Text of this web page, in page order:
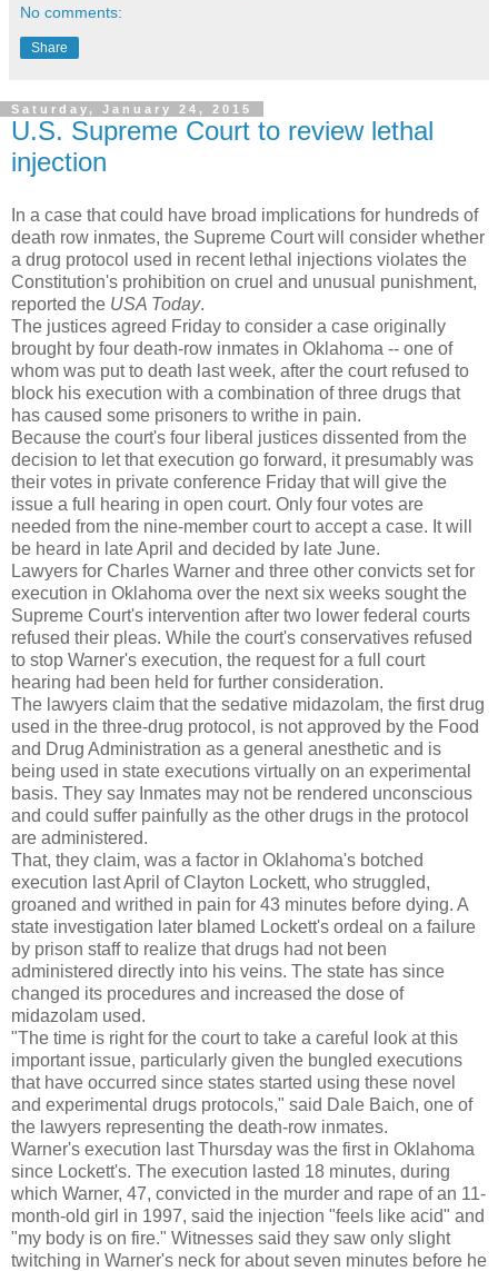
No comments:
Share
Saturday, January 24, 2015
U.S. Supreme Court to review lethal
injection
In a case that could have broad implications for hundreds of
death row inmates, the Supreme Court will consider whether
a drug protocol used in recent lethal injections violates the
Constitution's prohibition on cruel and unusual punishment,
reported the USA Today.
The justices agreed Friday to consider a case originally
brought by four death-row inmates in Oklahoma -- one of
whom was put to death last week, after the court refused to
block his execution with a combination of three drugs that
has caused some prisoners to writhe in pain.
Because the court's four liberal justices dissented from the
decision to let that execution go forward, it presumably was
their votes in private conference Friday that will give the
issue a full hearing in open court. Only four votes are
needed from the nine-member court to accept a case. It will
be heard in late April and decided by late June.
Lawyers for Charles Warner and three other convicts set for
execution in Oklahoma over the next six weeks sought the
Supreme Court's intervention after two lower federal courts
refused their pleas. While the court's conservatives refused
to stop Warner's execution, the request for a full court
hearing had been held for further consideration.
The lawyers claim that the sedative midazolam, the first drug
used in the three-drug protocol, is not approved by the Food
and Drug Administration as a general anesthetic and is
being used in state executions virtually on an experimental
basis. They say Inmates may not be rendered unconscious
and could suffer painfully as the other drugs in the protocol
are administered.
That, they claim, was a factor in Oklahoma's botched
execution last April of Clayton Lockett, who struggled,
groaned and writhed in pain for 43 minutes before dying. A
state investigation later blamed Lockett's ordeal on a failure
by prison staff to realize that drugs had not been
administered directly into his veins. The state has since
changed its procedures and increased the dose of
midazolam used.
"The time is right for the court to take a careful look at this
important issue, particularly given the bungled executions
that have occurred since states started using these novel
and experimental drugs protocols," said Dale Baich, one of
the lawyers representing the death-row inmates.
Warner's execution last Thursday was the first in Oklahoma
since Lockett's. The execution lasted 18 minutes, during
which Warner, 47, convicted in the murder and rape of an 11-
month-old girl in 1997, said the injection "feels like acid" and
"my body is on fire." Witnesses said they saw only slight
twitching in Warner's neck for about seven minutes before he